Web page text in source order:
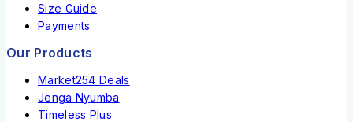
Size Guide
Payments
Our Products
Market254 Deals
Jenga Nyumba
Timeless Plus